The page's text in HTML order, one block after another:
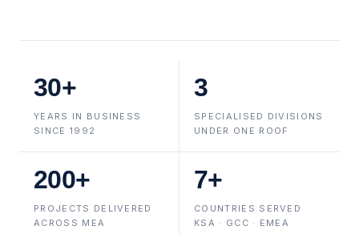
30+
YEARS IN BUSINESS
SINCE 1992
3
SPECIALISED DIVISIONS
UNDER ONE ROOF
200+
PROJECTS DELIVERED
ACROSS MEA
7+
COUNTRIES SERVED
KSA · GCC · EMEA